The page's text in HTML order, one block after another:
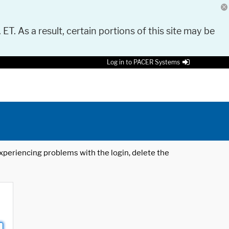
As a result, certain portions of this site may be
Log in to PACER Systems
problems with the login, delete the